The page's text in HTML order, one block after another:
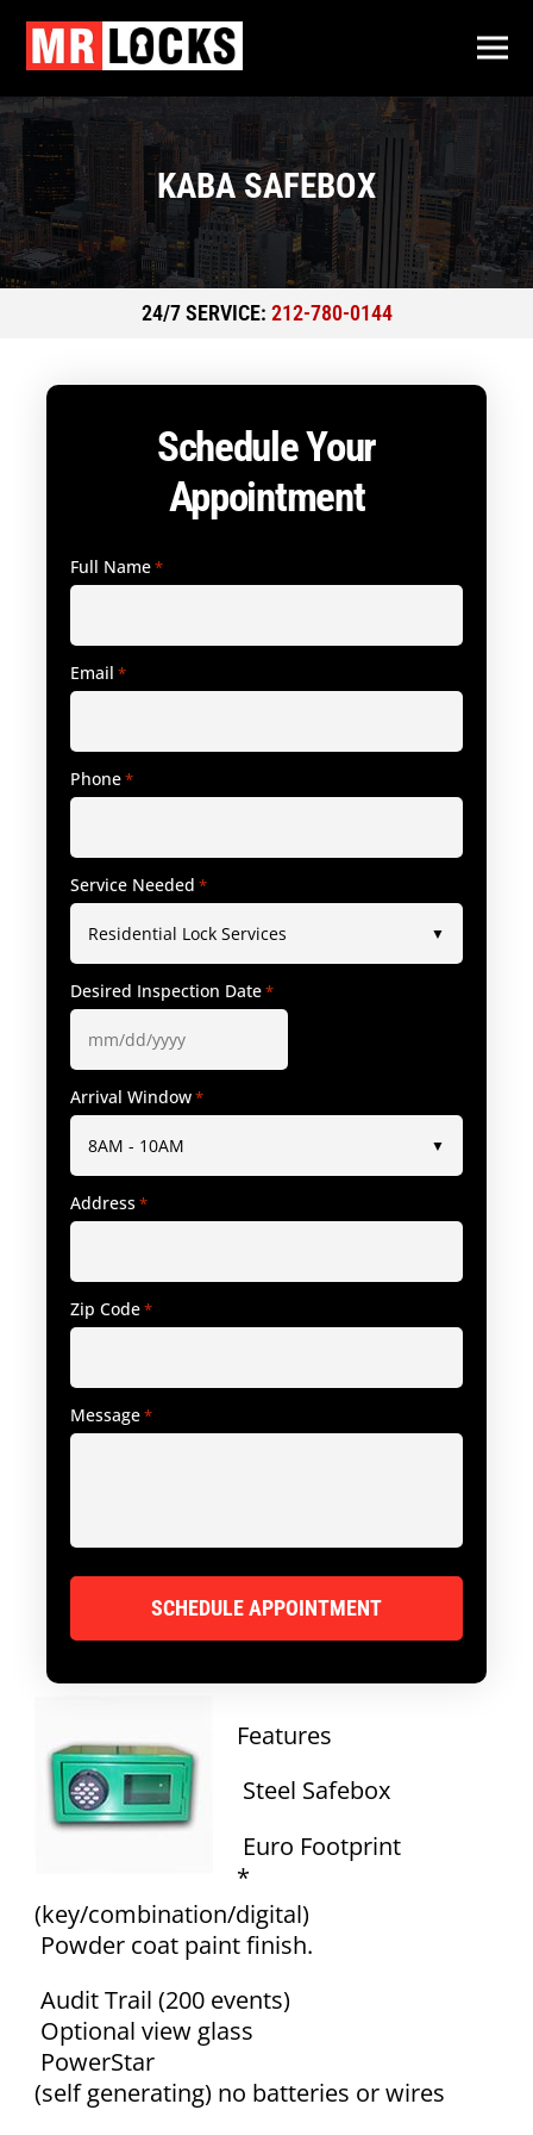
KABA SAFEBOX
24/7 SERVICE: 212-780-0144
Features
Steel Safebox
Euro Footprint
*
(key/combination/digital)
Powder coat paint finish.
Audit Trail (200 events)
Optional view glass
PowerStar
(self generating) no batteries or wires
Schedule Your
Appointment
Full Name*
Email *
Phone*
Service Needed *
Desired Inspection Date*
Arrival Window*
Address*
Zip Code*
Message*